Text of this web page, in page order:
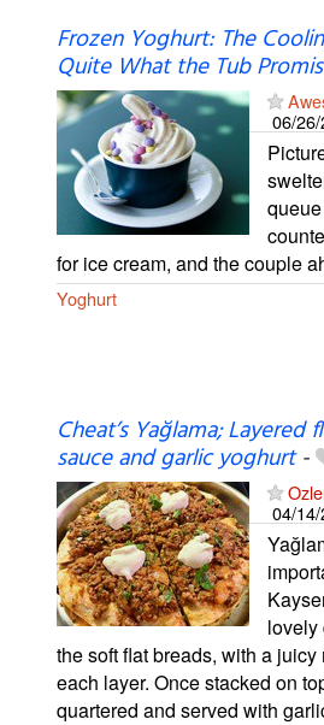
Frozen Yoghurt: The
Quite What the Tub
06/
for ice cream, and the couple
Yoghurt
Cheat’s Yağlama;
sauce and garlic yoghurt-
04/
lovely
the soft flat breads, with a
each layer. Once stacked on
quartered and served with